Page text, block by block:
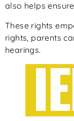
also helps
These rights
rights, parents
hearings.